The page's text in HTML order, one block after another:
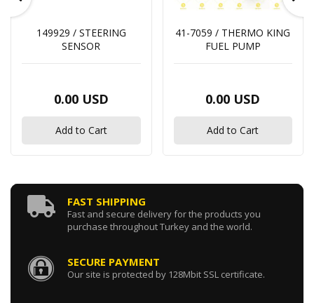
149929 / STEERING
SENSOR
0.00 USD
Add to Cart
41-7059 / THERMO KING
FUEL PUMP
0.00 USD
Add to Cart
FAST SHIPPING
Fast and secure delivery for the products you
purchase throughout Turkey and the world.
SECURE PAYMENT
Our site is protected by 128Mbit SSL certificate.